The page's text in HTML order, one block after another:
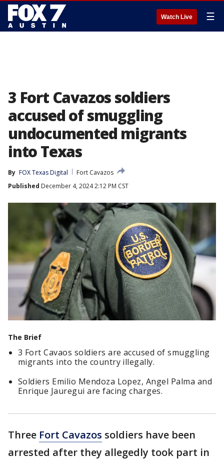
Watch Live ☰
3 Fort Cavazos soldiers
accused of smuggling
undocumented migrants
into Texas
By FOX Texas Digital
Fort Cavazos
Published December 4, 2024 2:12 PM CST
The Brief
3 Fort Cavaos soldiers are accused of smuggling
migrants into the country illegally.
Soldiers Emilio Mendoza Lopez, Angel Palma and
Enrique Jauregui are facing charges.
Three Fort Cavazos soldiers have been
arrested after they allegedly took part in